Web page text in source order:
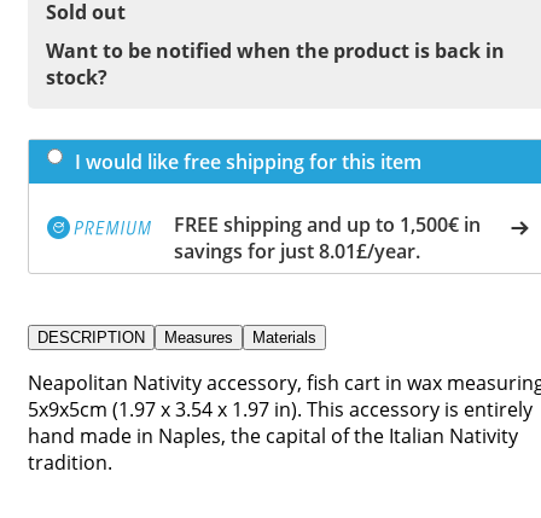
Sold out
Want to be notified when the product is back in
stock?
I would like free shipping for this item
FREE shipping and up to 1,500€ in
savings for just 8.01£/year.
DESCRIPTION Measures Materials
Neapolitan Nativity accessory, fish cart in wax
5x9x5cm (1.97 x 3.54 x 1.97 in). This accessory is entirely
hand made in Naples, the capital of the Italian Nativity
tradition.